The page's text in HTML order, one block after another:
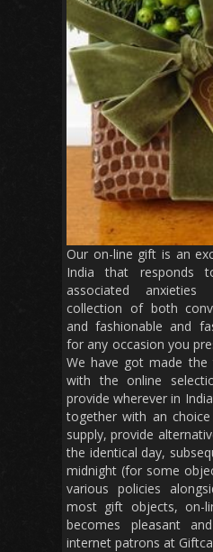
Our on-line gift is an
India that
associated
collection of both
and fashionable and
for any occasion you
We have got made
with the online
provide wherever in
together with an
supply, provide
the identical day,
midnight (for some
various policies
most gift objects, on-
becomes pleasant
internet patrons at